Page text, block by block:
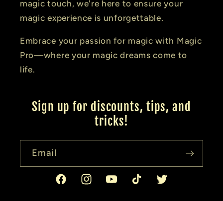
magic touch, we're here to ensure your
magic experience is unforgettable.
Embrace your passion for magic with Magic
Pro—where your magic dreams come to
life.
Sign up for discounts, tips, and
tricks!
Email
FacebookInstagramYouTubeTikTok Twitter